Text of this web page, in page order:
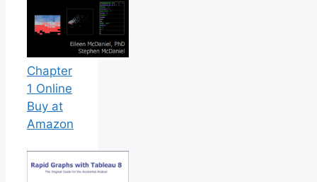
Chapter
1 Online
Buy at
Amazon